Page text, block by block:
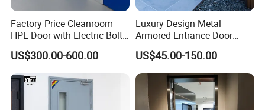
Factory Price Cleanroom
HPL Door with Electric Bolt
Lock
US$300.00-600.00
Luxury Design Metal
Armored Entrance Door
Exterior Security Front
Doors Steel Gate Modern
Wrought Iron Entry Cast
Aluminum Alloy Pivot
Wooden Metallic Hardware
US$45.00-150.00